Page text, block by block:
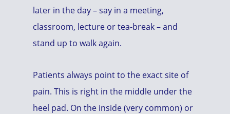
later in the day – say in a meeting,
classroom, lecture or tea-break – and
stand up to walk again.
Patients always point to the exact site of
pain. This is right in the middle under the
heel pad. On the inside (very common) or